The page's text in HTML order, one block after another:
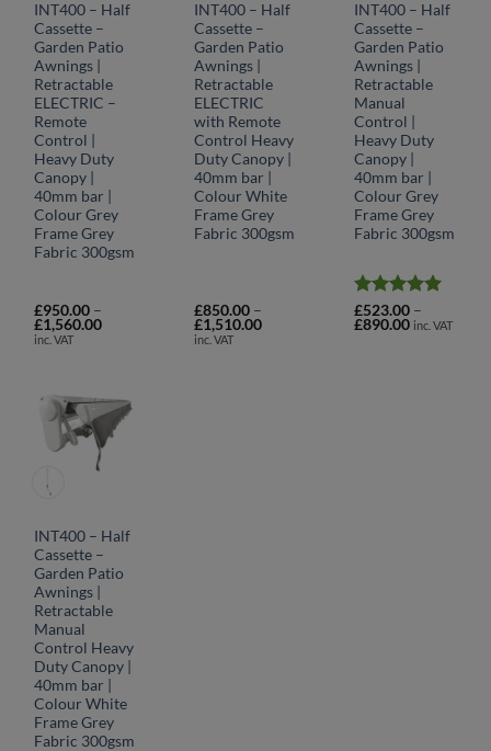
INT400 – Half
Cassette –
Garden Patio
Awnings |
Retractable
ELECTRIC –
Remote
Control |
Heavy Duty
Canopy |
40mm bar |
Colour Grey
Frame Grey
Fabric 300gsm
£950.00 –
£1,560.00Price
inc. VAT
INT400 – Half
Cassette –
Garden Patio
Awnings |
Retractable
ELECTRIC
with Remote
Control Heavy
Duty Canopy |
40mm bar |
Colour White
Frame Grey
Fabric 300gsm
£850.00 –
£1,510.00Price
inc. VAT
INT400 – Half
Cassette –
Garden Patio
Awnings |
Retractable
Manual
Control |
Heavy Duty
Canopy |
40mm bar |
Colour Grey
Frame Grey
Fabric 300gsm
Rated5
out of 5
£523.00 –
£890.00Price
inc. VAT
INT400 – Half
Cassette –
Garden Patio
Awnings |
Retractable
Manual
Control Heavy
Duty Canopy |
40mm bar |
Colour White
Frame Grey
Fabric 300gsm